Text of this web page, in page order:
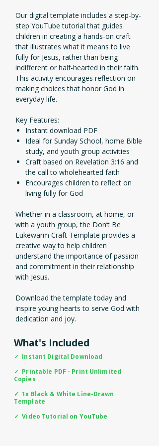
Our digital template includes a step-by-
step YouTube tutorial that guides
children in creating a hands-on craft
that illustrates what it means to live
fully for Jesus, rather than being
indifferent or half-hearted in their faith.
This activity encourages reflection on
making choices that honor God in
everyday life.
Key Features:
Instant download PDF
Ideal for Sunday School, home Bible
study, and youth group activities
Craft based on Revelation 3:16 and
the call to wholehearted faith
Encourages children to reflect on
living fully for God
Whether in a classroom, at home, or
with a youth group, the Don’t Be
Lukewarm Craft Template provides a
creative way to help children
understand the importance of passion
and commitment in their relationship
with Jesus.
Download the template today and
inspire young hearts to serve God with
dedication and joy.
What's Included
✓ Instant Digital Download
✓ Printable PDF - Print Unlimited
Copies
✓ 1x Black & White Line-Drawn
Template
✓ Video Tutorial on YouTube